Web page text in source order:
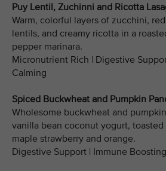
Puy Lentil, Zuchinni and Ricotta
Warm, colorful layers of zucchini,
lentils, and creamy ricotta in a
pepper marinara.
Micronutrient Rich | Digestive
Calming
Spiced Buckwheat and Pumpkin
Wholesome buckwheat and
vanilla bean coconut yogurt,
maple strawberry and orange.
Digestive Support | Immune